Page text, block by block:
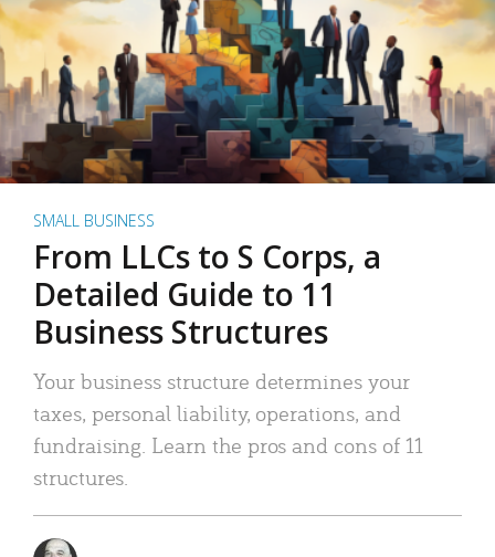
SMALL BUSINESS
From LLCs to S Corps, a
Detailed Guide to 11
Business Structures
Your business structure determines your
taxes, personal liability, operations, and
fundraising. Learn the pros and cons of 11
structures.